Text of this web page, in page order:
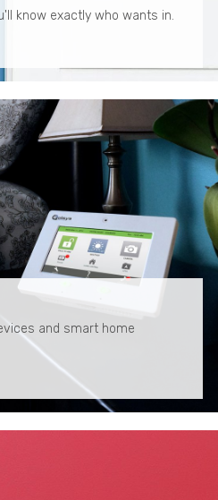
know exactly who wants in.
and smart home